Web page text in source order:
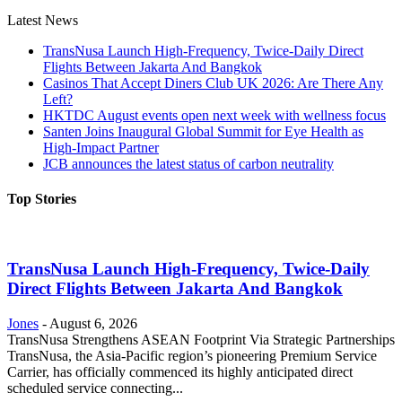
Latest News
TransNusa Launch High-Frequency, Twice-Daily Direct
Flights Between Jakarta And Bangkok
Casinos That Accept Diners Club UK 2026: Are There Any
Left?
HKTDC August events open next week with wellness focus
Santen Joins Inaugural Global Summit for Eye Health as
High-Impact Partner
JCB announces the latest status of carbon neutrality
Top Stories
TransNusa Launch High-Frequency, Twice-Daily
Direct Flights Between Jakarta And Bangkok
Jones - August 6, 2026
TransNusa Strengthens ASEAN Footprint Via Strategic Partnerships
TransNusa, the Asia-Pacific region’s pioneering Premium Service
Carrier, has officially commenced its highly anticipated direct
scheduled service connecting...